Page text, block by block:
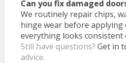
Can you fix damaged
We routinely repair chips,
hinge wear before applying
everything looks consistent
Still have questions? Get in
advice.